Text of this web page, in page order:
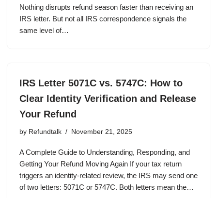
Nothing disrupts refund season faster than receiving an
IRS letter. But not all IRS correspondence signals the
same level of…
IRS Letter 5071C vs. 5747C: How to
Clear Identity Verification and Release
Your Refund
by Refundtalk November 21, 2025
A Complete Guide to Understanding, Responding, and
Getting Your Refund Moving Again If your tax return
triggers an identity-related review, the IRS may send one
of two letters: 5071C or 5747C. Both letters mean the…